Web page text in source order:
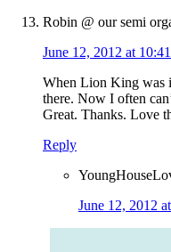
Robin @ our semi
June 12, 2012 at
When Lion King was
there. Now I often
Great. Thanks. Love
Reply
June 12, 2012